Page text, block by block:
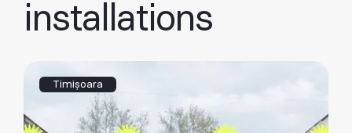
installations
Timișoara